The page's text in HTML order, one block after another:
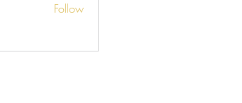
Follow